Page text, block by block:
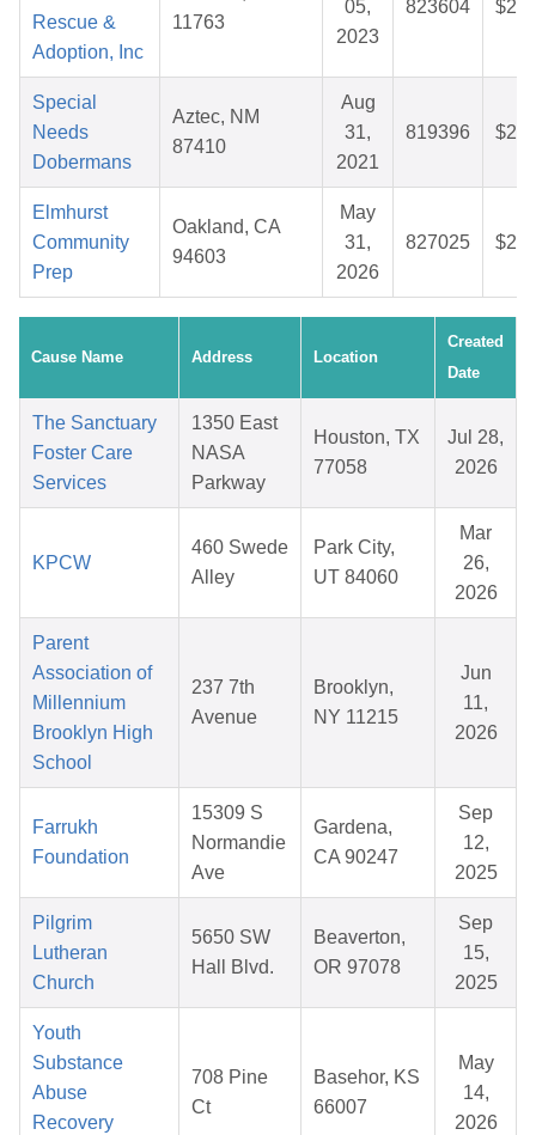
Rescue &
Adoption, Inc
11763
05,
2023
823604
Special
Needs
Dobermans
Aztec, NM
87410
Aug
31,
2021
819396
Elmhurst
Community
Prep
Oakland, CA
94603
May
31,
2026
827025
Cause Name Address Location
Created
Date
The Sanctuary
Foster Care
Services
1350 East
NASA
Parkway
Houston, TX
77058
Jul 28,
2026
KPCW
460 Swede
Alley
Park City,
UT 84060
Mar
26,
2026
Parent
Association of
Millennium
Brooklyn High
School
237 7th
Avenue
Brooklyn,
NY 11215
Jun
11,
2026
Farrukh
Foundation
15309 S
Normandie
Ave
Gardena,
CA 90247
Sep
12,
2025
Pilgrim
Lutheran
Church
5650 SW
Hall Blvd.
Beaverton,
OR 97078
Sep
15,
2025
Youth
Substance
Abuse
Recovery
708 Pine
Ct
Basehor, KS
66007
May
14,
2026